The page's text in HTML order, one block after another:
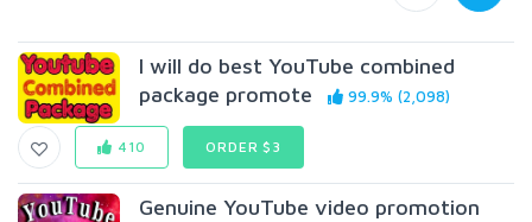
I will do best YouTube combined
package promote
99.9% (2,098)
410 ORDER $3
Genuine YouTube video promotion